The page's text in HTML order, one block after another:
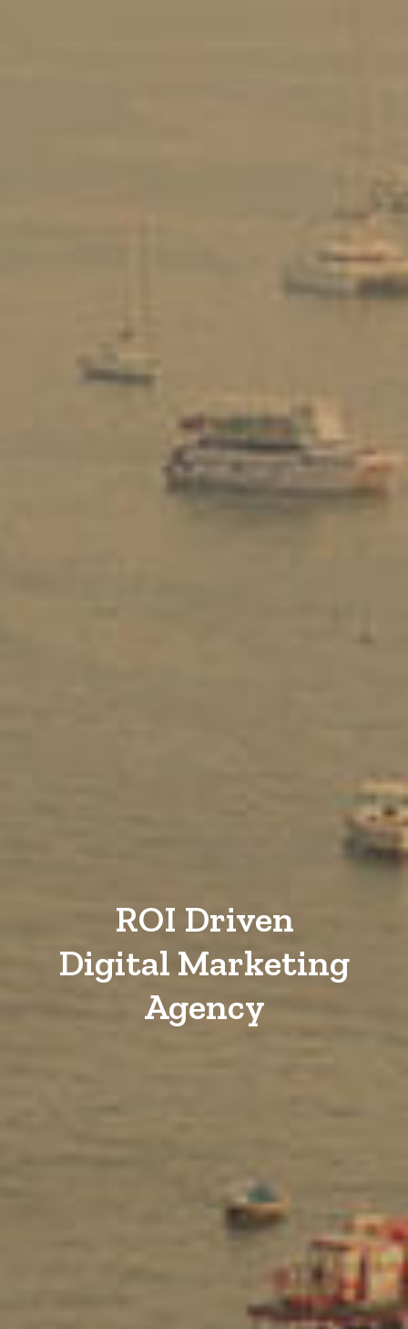
ROI Driven
Digital Marketing
Agency